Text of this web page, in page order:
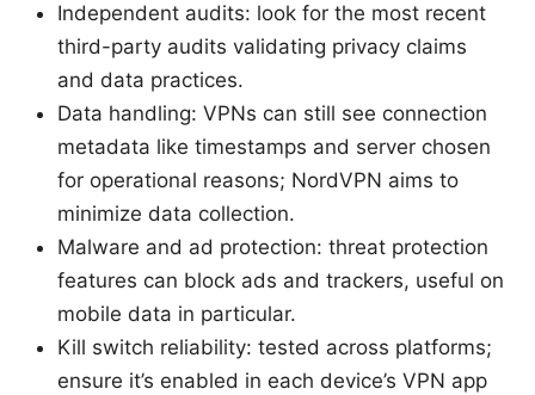
Independent audits: look for the most recent
third-party audits validating privacy claims
and data practices.
Data handling: VPNs can still see connection
metadata like timestamps and server chosen
for operational reasons; NordVPN aims to
minimize data collection.
Malware and ad protection: threat protection
features can block ads and trackers, useful on
mobile data in particular.
Kill switch reliability: tested across platforms;
ensure it’s enabled in each device’s VPN app